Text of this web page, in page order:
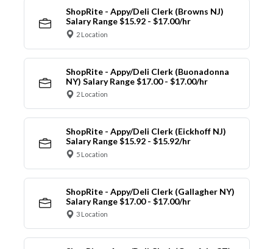
ShopRite - Appy/Deli Clerk (Browns NJ)
Salary Range $15.92 - $17.00/hr
2 Location
ShopRite - Appy/Deli Clerk (Buonadonna
NY) Salary Range $17.00 - $17.00/hr
2 Location
ShopRite - Appy/Deli Clerk (Eickhoff NJ)
Salary Range $15.92 - $15.92/hr
5 Location
ShopRite - Appy/Deli Clerk (Gallagher NY)
Salary Range $17.00 - $17.00/hr
3 Location